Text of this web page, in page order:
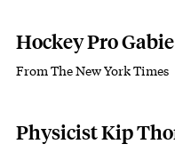
Hockey Pro Gabie
Subhead
From The New York Times
Physicist Kip